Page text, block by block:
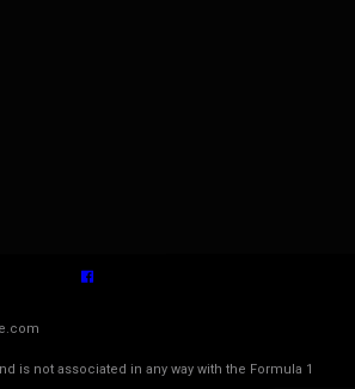
is not associated in any way with the Formula 1